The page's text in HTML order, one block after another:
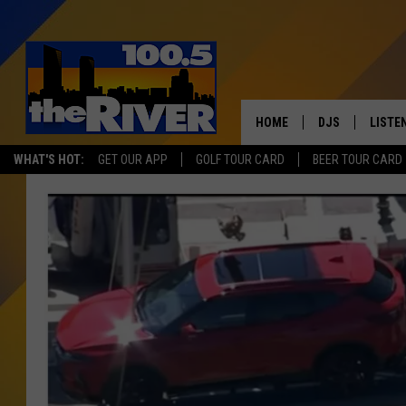
WHAT'S HOT: GET OUR APP GOLF TOUR CARD BEER TOUR CARD
HOME DJS LISTEN
100.5